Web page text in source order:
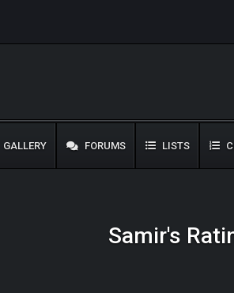
GALLERY FORUMS LISTS
Samir's